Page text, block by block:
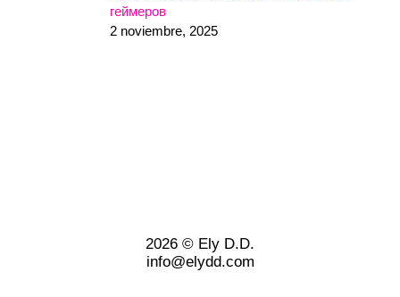
геймеров
2 noviembre, 2025
2026 © Ely D.D.
info@elydd.com